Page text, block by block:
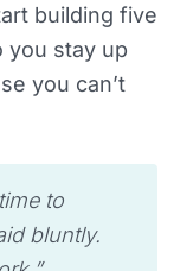
building five
you stay up
you can’t
to
bluntly.